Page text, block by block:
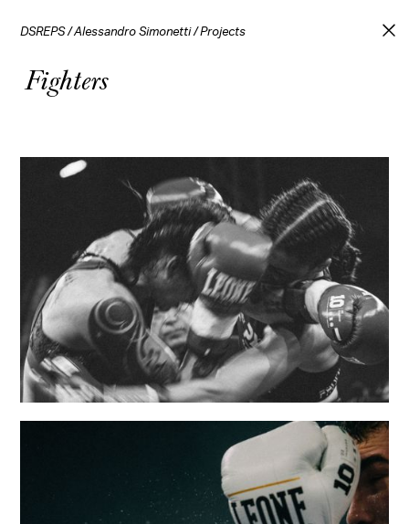
DSREPS/Alessandro Simonetti/Projects
Fighters